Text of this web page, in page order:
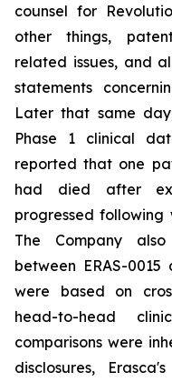
counsel for
other things,
related issues, and
statements
Later that same
Phase 1 clinical
reported that one
had died after
progressed
The Company
between ERAS-
were based on
head-to-head
comparisons were
disclosures,